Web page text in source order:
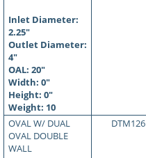
Inlet Diameter:
2.25"
Outlet Diameter:
4"
OAL: 20"
Width: 0"
Height: 0"
Weight: 10
OVAL W/ DUAL
OVAL DOUBLE
WALL
DTM126